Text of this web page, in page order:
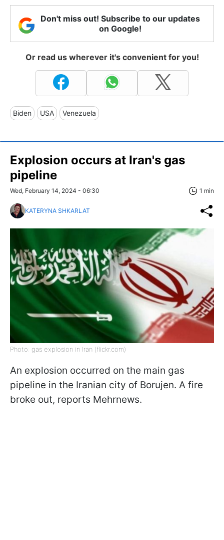
Don't miss out! Subscribe to our updates
on Google!
Or read us wherever it's convenient for you!
Biden USA Venezuela
Explosion occurs at Iran's gas
pipeline
Wed, February 14, 2024 - 06:30 1 min
KATERYNA SHKARLAT
Photo: gas explosion in Iran (flickr.com)
An explosion occurred on the main gas
pipeline in the Iranian city of Borujen. A fire
broke out, reports Mehrnews.